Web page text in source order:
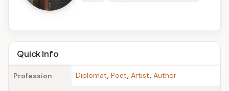
A
g
eQuick Info
Profession Diplomat, Poet, Artist, Author